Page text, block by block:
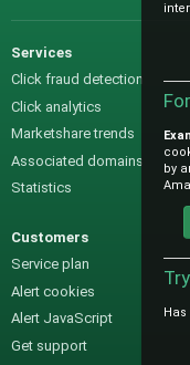
Services
Click fraud detection
Click analytics
Marketshare trends
Associated domains
Statistics
Customers
Service plan
Alert cookies
Alert JavaScript
Get support
by